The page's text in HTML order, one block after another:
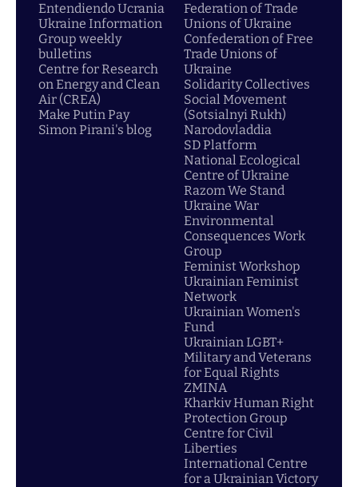
Entendiendo Ucrania
Ukraine Information
Group weekly
bulletins
Centre for Research
on Energy and Clean
Air (CREA)
Make Putin Pay
Simon Pirani's blog
Federation of Trade
Unions of Ukraine
Confederation of Free
Trade Unions of
Ukraine
Solidarity Collectives
Social Movement
(Sotsialnyi Rukh)
Narodovladdia
SD Platform
National Ecological
Centre of Ukraine
Razom We Stand
Ukraine War
Environmental
Consequences Work
Group
Feminist Workshop
Ukrainian Feminist
Network
Ukrainian Women's
Fund
Ukrainian LGBT+
Military and Veterans
for Equal Rights
ZMINA
Kharkiv Human Right
Protection Group
Centre for Civil
Liberties
International Centre
for a Ukrainian Victory